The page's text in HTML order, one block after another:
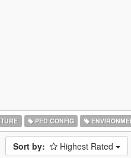
PED CONFIG
Sort by: Highest Rated